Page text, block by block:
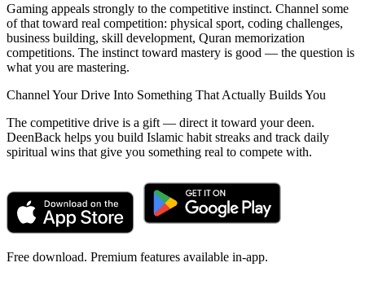
Gaming appeals strongly to the competitive instinct. Channel some
of that toward real competition: physical sport, coding challenges,
business building, skill development, Quran memorization
competitions. The instinct toward mastery is good — the question is
what you are mastering.
Channel Your Drive Into Something That Actually Builds You
The competitive drive is a gift — direct it toward your deen.
DeenBack helps you build Islamic habit streaks and track daily
spiritual wins that give you something real to compete with.
Free download. Premium features available in-app.